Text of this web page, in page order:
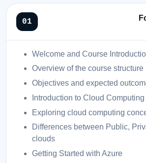
Welcome and Course
Overview of the course structure
Objectives and expected
Introduction to Cloud Computing
Exploring cloud computing
Differences between Public,
clouds
Getting Started with Azure